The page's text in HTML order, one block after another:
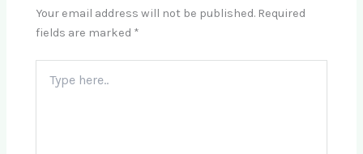
Your email address will not be published. Required
fields are marked *
here..